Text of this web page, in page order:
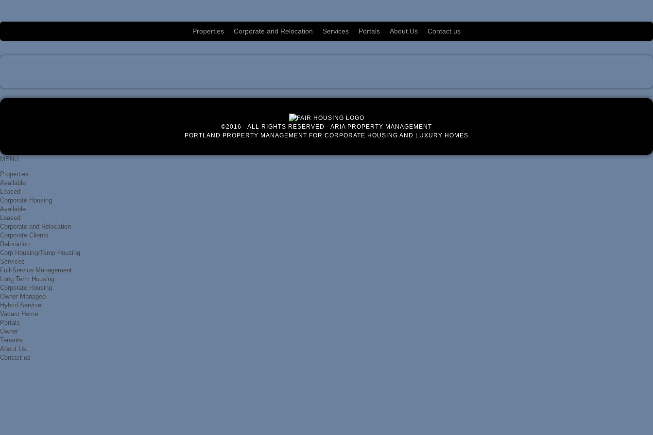
Properties Corporate and Relocation Services Portals About Us Contact us
©2016 - ALL RIGHTS RESERVED - ARIA PROPERTY MANAGEMENT
PORTLAND PROPERTY MANAGEMENT FOR CORPORATE HOUSING AND LUXURY HOMES
MENU
Properties
Available
Leased
Corporate Housing
Available
Leased
Corporate and Relocation
Corporate Clients
Relocation
Corp Housing/Temp Housing
Services
Full-Service Management
Long Term Housing
Corporate Housing
Owner Managed
Hybrid Service
Vacant Home
Portals
Owner
Tenants
About Us
Contact us